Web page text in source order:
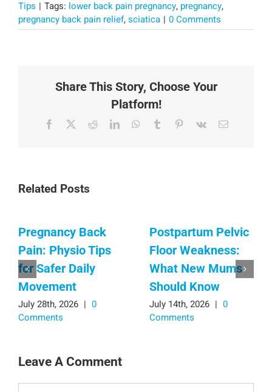
Tips | Tags: lower back pain pregnancy, pregnancy,
pregnancy back pain relief,sciatica | 0 Comments
Share This Story, Choose Your
Platform!
Facebook RedditLinkedInWhatsApp
Tumblr Pinterest
Vk Email
Related Posts
Pregnancy Back
Pain: Physio Tips
for Safer Daily
Movement
July 28th, 2026 | 0
Comments
Postpartum Pelvic
Floor Weakness:
What New Mums
Should Know
July 14th, 2026 | 0
Comments
Leave A Comment